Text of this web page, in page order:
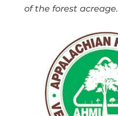
of the forest acreage.